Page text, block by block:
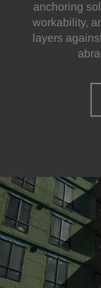
anchoring
workability,
layers